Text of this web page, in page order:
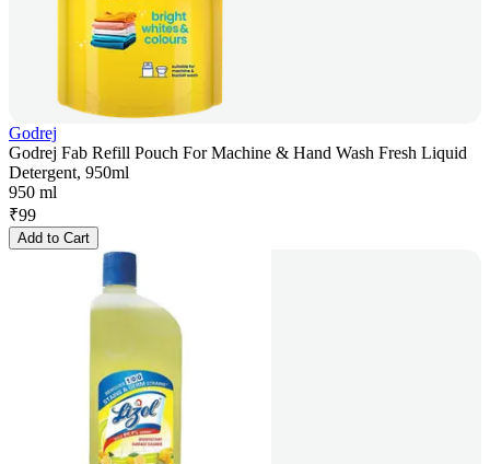
Godrej
Godrej Fab Refill Pouch For Machine & Hand Wash Fresh Liquid
Detergent, 950ml
950 ml
₹99
Add to Cart